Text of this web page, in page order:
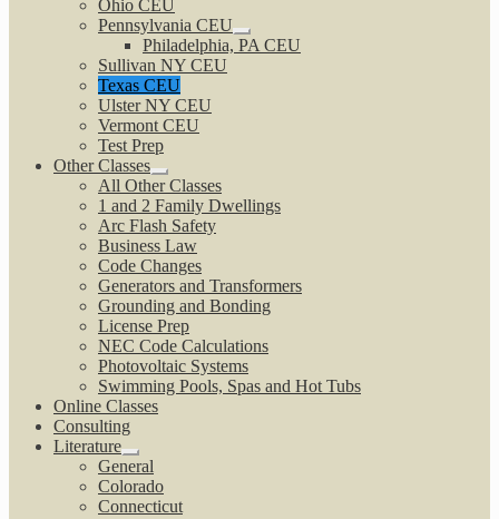
Ohio CEU
Pennsylvania CEU
Expand
child
Philadelphia, PA CEU
Sullivan NY CEU
Texas CEU
Ulster NY CEU
Vermont CEU
Test Prep
Other Classes
Expand
child
menu
All Other Classes
1 and 2 Family Dwellings
Arc Flash Safety
Business Law
Code Changes
Generators and Transformers
Grounding and Bonding
License Prep
NEC Code Calculations
Photovoltaic Systems
Swimming Pools, Spas and Hot Tubs
Online Classes
Consulting
Literature
Expand
child
menu
General
Colorado
Connecticut